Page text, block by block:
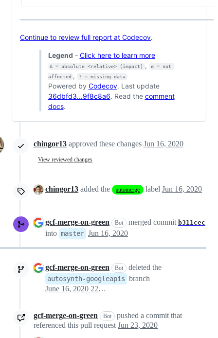
Continue to review full report at Codecov.
Legend - Click here to learn more
Δ = absolute <relative> (impact) ,
ø = not
affected , ? = missing data
Powered by Codecov. Last update
36dbfd3...9f8c8a6. Read the comment
docs.
chingor13 approved these changes Jun 16, 2020
View reviewed changes
chingor13 added the automerge label Jun 16, 2020
gcf-merge-on-green Bot merged commit b311cec
into master Jun 16, 2020
gcf-merge-on-green Bot deleted the
autosynth-googleapis branch
June 16, 2020 22:04
gcf-merge-on-green Bot
pushed a commit that
referenced this pull request Jun 23, 2020